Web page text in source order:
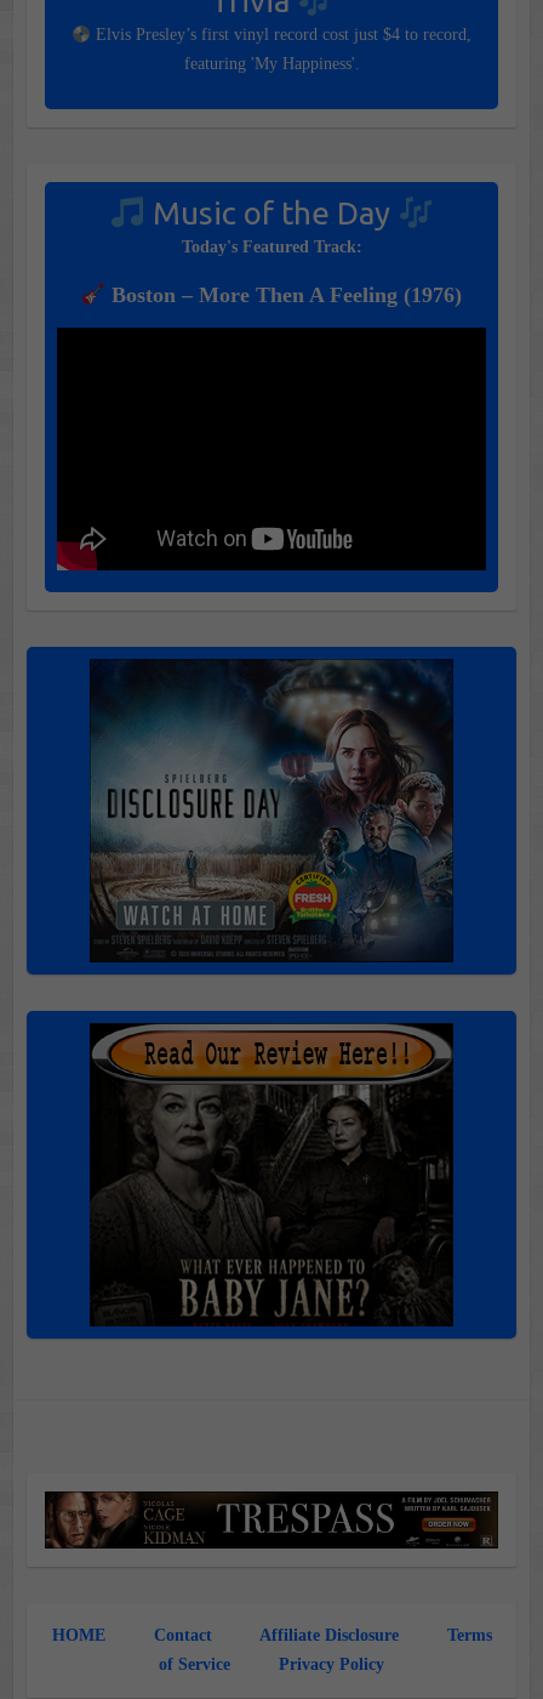
Elvis Presley’s first vinyl record cost just $4 to record,
featuring 'My Happiness'.
Music of the Day
Today's Featured Track:
Boston – More Then A Feeling (1976)
HOME Contact Affiliate Disclosure
Terms
of Service
Privacy Policy